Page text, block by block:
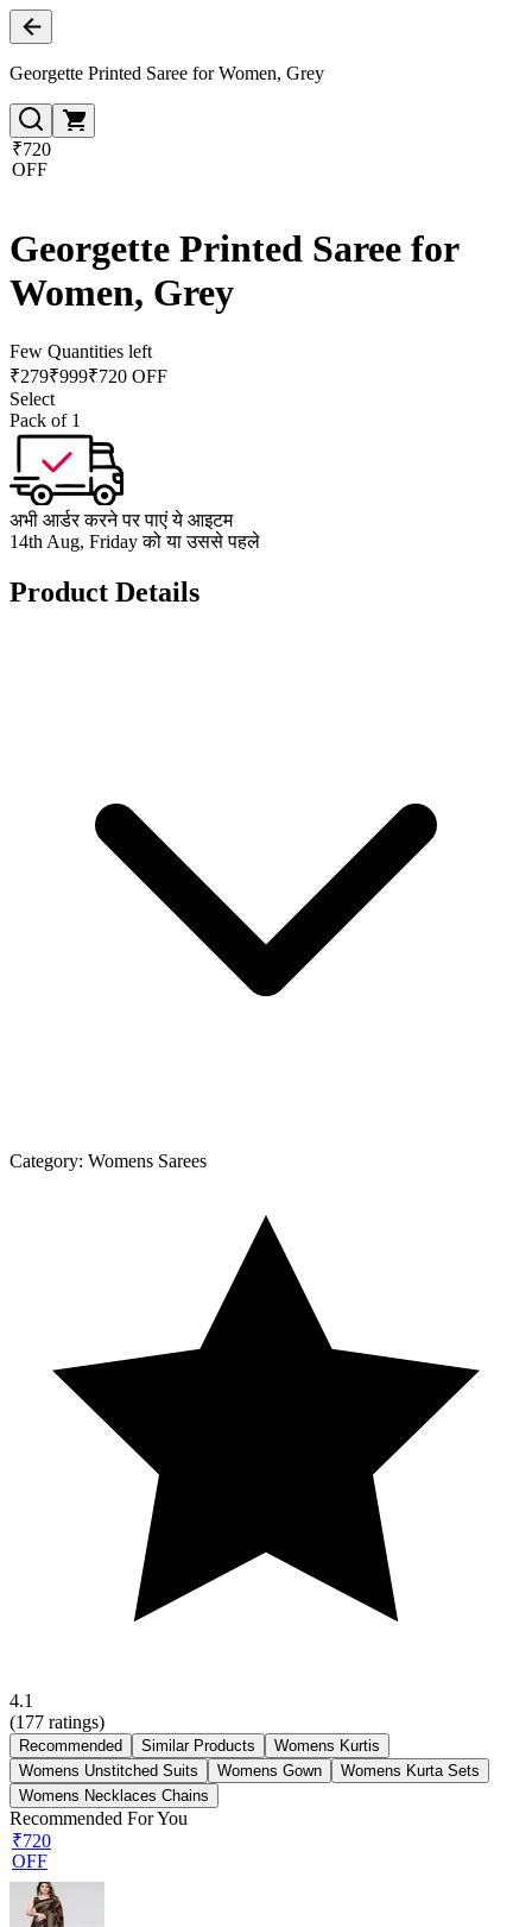
Georgette Printed Saree for Women, Grey
₹720
OFF
Georgette Printed Saree for
Women, Grey
Few Quantities left
₹279₹999₹720 OFF
Select
Pack of 1
अभी आर्डर करने पर पाएं ये आइटम
14th Aug, Friday को या उससे पहले
Product Details
Category: Womens Sarees
4.1
(177 ratings)
Recommended Similar Products
Womens Kurtis
Womens Unstitched Suits
Womens Gown
Womens Kurta Sets
Womens Necklaces Chains
Recommended For You
₹720
OFF